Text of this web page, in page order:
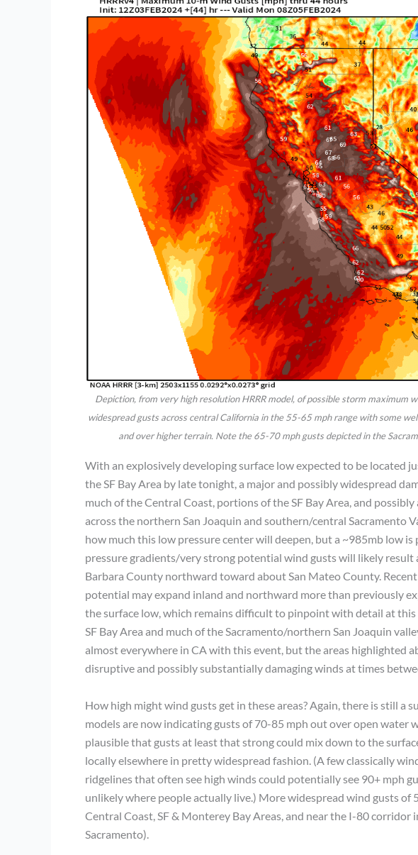
Depiction, from very high resolution HRRR model, of possible storm maximum
widespread gusts across central California in the 55-65 mph range with some
and over higher terrain. Note the 65-70 mph gusts depicted in the
With an explosively developing surface low expected to be located
the SF Bay Area by late tonight, a major and possibly widespread
much of the Central Coast, portions of the SF Bay Area, and
across the northern San Joaquin and southern/central Sacramento
how much this low pressure center will deepen, but a ~985mb low
pressure gradients/very strong potential wind gusts will likely result
Barbara County northward toward about San Mateo County.
potential may expand inland and northward more than previously
the surface low, which remains difficult to pinpoint with detail at
SF Bay Area and much of the Sacramento/northern San Joaquin
almost everywhere in CA with this event, but the areas highlighted
disruptive and possibly substantially damaging winds at times
How high might wind gusts get in these areas? Again, there is still a
models are now indicating gusts of 70-85 mph out over open water
plausible that gusts at least that strong could mix down to the
locally elsewhere in pretty widespread fashion. (A few classically
ridgelines that often see high winds could potentially see 90+ mph
unlikely where people actually live.) More widespread wind gusts of
Central Coast, SF & Monterey Bay Areas, and near the I-80 corridor
Sacramento).